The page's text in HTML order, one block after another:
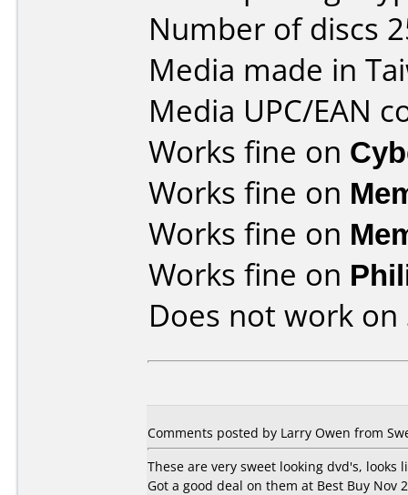
Number of discs
Media made in
Media UPC/EAN
Works fine on
Works fine on
Works fine on
Works fine on
Does not work on
Comments posted by Larry Owen from
These are very sweet looking dvd's,
Got a good deal on them at Best Buy Nov